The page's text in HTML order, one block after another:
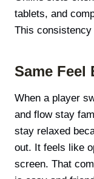
tablets, and
This
Same Feel
When a player
and flow stay
stay relaxed
out. It feels like
screen. That